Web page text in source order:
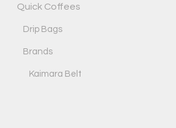
Quick Coffees
Drip Bags
Brands
Kaimara Belt